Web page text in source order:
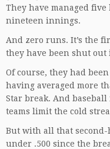
They have managed
nineteen innings.
And zero runs. It’s the
they have been shut out
Of course, they had
having averaged more
Star break. And baseball
teams limit the cold
But with all that second-
under .500 since the